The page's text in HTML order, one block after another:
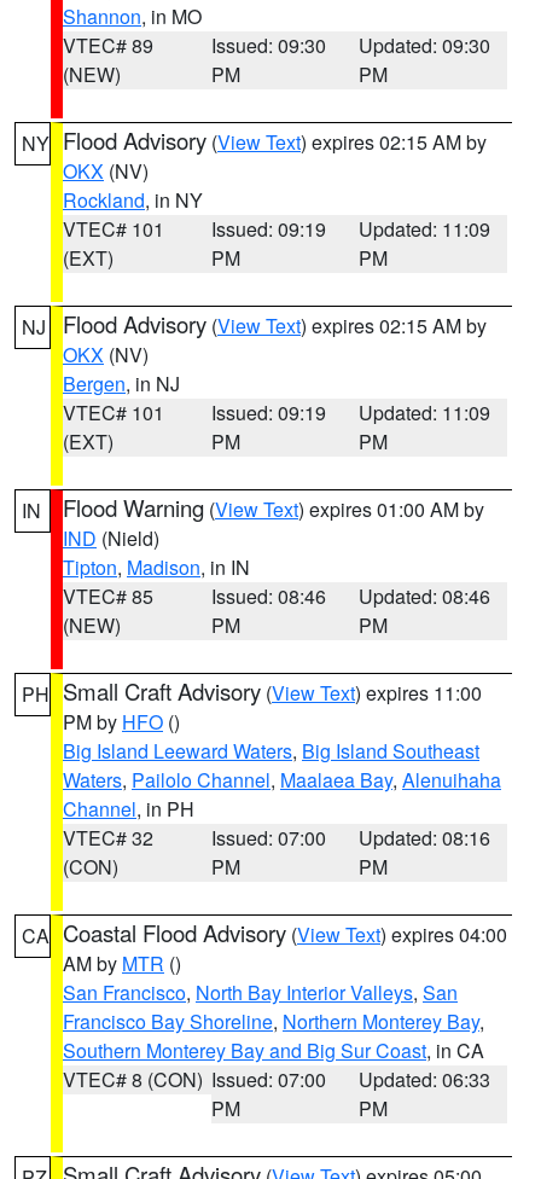
Shannon, in MO
VTEC# 89
(NEW)
Issued: 09:30
PM
Updated: 09:30
PM
NY Flood Advisory (View Text) expires 02:15 AM by
OKX (NV)
Rockland, in NY
VTEC# 101
(EXT)
Issued: 09:19
PM
Updated: 11:09
PM
NJ Flood Advisory (View Text) expires 02:15 AM by
OKX (NV)
Bergen, in NJ
VTEC# 101
(EXT)
Issued: 09:19
PM
Updated: 11:09
PM
IN Flood Warning (View Text) expires 01:00 AM by
IND (Nield)
Tipton, Madison, in IN
VTEC# 85
(NEW)
Issued: 08:46
PM
Updated: 08:46
PM
PH Small Craft Advisory (View Text) expires 11:00
PM by HFO ()
Big Island Leeward Waters, Big Island Southeast
Waters, Pailolo Channel, Maalaea Bay, Alenuihaha
Channel, in PH
VTEC# 32
(CON)
Issued: 07:00
PM
Updated: 08:16
PM
CA Coastal Flood Advisory (View Text) expires 04:00
AM by MTR ()
San Francisco, North Bay Interior Valleys, San
Francisco Bay Shoreline, Northern Monterey Bay,
Southern Monterey Bay and Big Sur Coast, in CA
VTEC# 8 (CON) Issued: 07:00
PM
Updated: 06:33
PM